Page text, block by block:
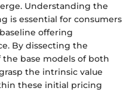
Understanding the
is essential for consumers
offering
By dissecting the
base models of both
the intrinsic value
these initial pricing